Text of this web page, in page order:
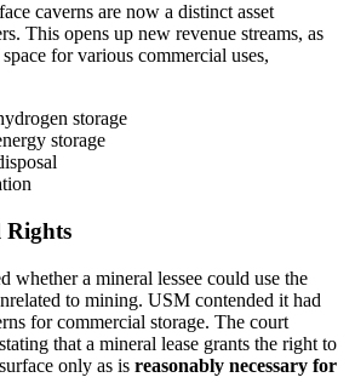
caverns are now a distinct asset
This opens up new revenue streams, as
for various commercial uses,
storage
storage
whether a mineral lessee could use the
to mining. USM contended it had
for commercial storage. The court
that a mineral lease grants the right to
only as is reasonably necessary for